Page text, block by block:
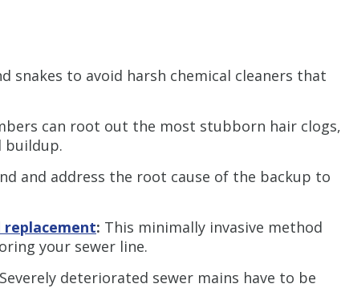
snakes to avoid harsh chemical cleaners that
can root out the most stubborn hair clogs,
and address the root cause of the backup to
replacement: This minimally invasive method
your sewer line.
Severely deteriorated sewer mains have to be